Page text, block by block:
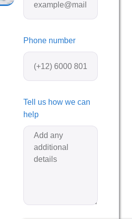
Phone number
Tell us how we can
help